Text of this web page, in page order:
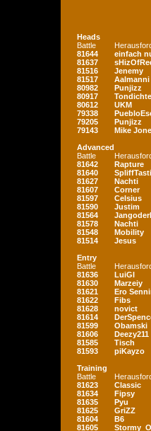
Heads
Battle
81644
einfach
81637
81516
Jenemy
81517
Aalmanni
80982
Punjizz
80917
80612
UKM
79338
79205
Punjizz
79143
Mike
Advanced
Battle
81642
Rapture
81640
81627
Nachti
81607
Corner
81597
Celsius
81590
Justim
81564
81578
Nachti
81548
Mobility
81514
Jesus
Entry
Battle
81636
LuiGI
81630
Marzeiy
81621
Ero
81622
Fibs
81628
novict
81614
81599
Obamski
81606
Deezy211
81585
Tisch
81593
piKayzo
Training
Battle
81623
Classic
81634
Fipsy
81635
Pyu
81625
GriZZ
81604
B6
81605